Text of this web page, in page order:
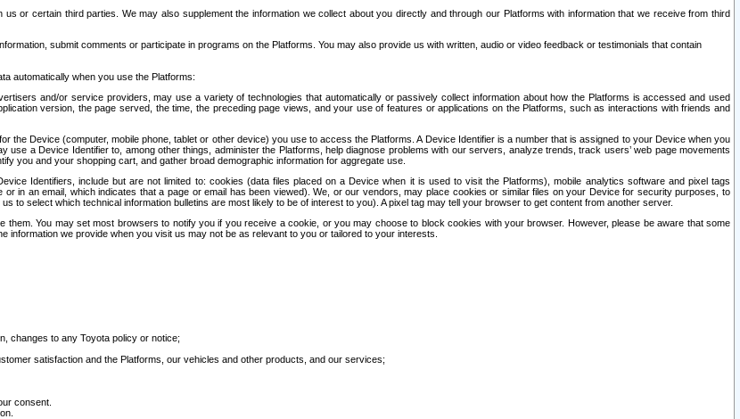
or certain third parties. We may also supplement the information we collect about you directly and through our Platforms with information that we receive from third
submit comments or participate in programs on the Platforms. You may also provide us with written, audio or video feedback or testimonials that contain
automatically when you use the Platforms:
and/or service providers, may use a variety of technologies that automatically or passively collect information about how the Platforms is accessed and used
version, the page served, the time, the preceding page views, and your use of features or applications on the Platforms, such as interactions with friends and
the Device (computer, mobile phone, tablet or other device) you use to access the Platforms. A Device Identifier is a number that is assigned to your Device when you
a Device Identifier to, among other things, administer the Platforms, help diagnose problems with our servers, analyze trends, track users’ web page movements
you and your shopping cart, and gather broad demographic information for aggregate use.
Identifiers, include but are not limited to: cookies (data files placed on a Device when it is used to visit the Platforms), mobile analytics software and pixel tags
in an email, which indicates that a page or email has been viewed). We, or our vendors, may place cookies or similar files on your Device for security purposes, to
to select which technical information bulletins are most likely to be of interest to you). A pixel tag may tell your browser to get content from another server.
You may set most browsers to notify you if you receive a cookie, or you may choose to block cookies with your browser. However, please be aware that some
we provide when you visit us may not be as relevant to you or tailored to your interests.
changes to any Toyota policy or notice;
satisfaction and the Platforms, our vehicles and other products, and our services;
consent.